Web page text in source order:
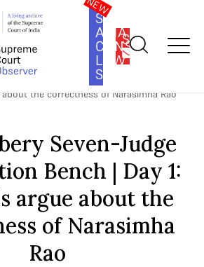
SOUTH
ASIA
LAW
SERIES
SUBSCRIBE
Immunity for Lawmakers Facing
Bribery Seven-Judge Constitution Bench |
about the correctness of Narasimha Rao
Seven-Judge
Bench | Day 1:
argue about the
of Narasimha
Rao